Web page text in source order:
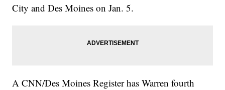
City and Des Moines on Jan. 5.
A CNN/Des Moines Register has Warren fourth